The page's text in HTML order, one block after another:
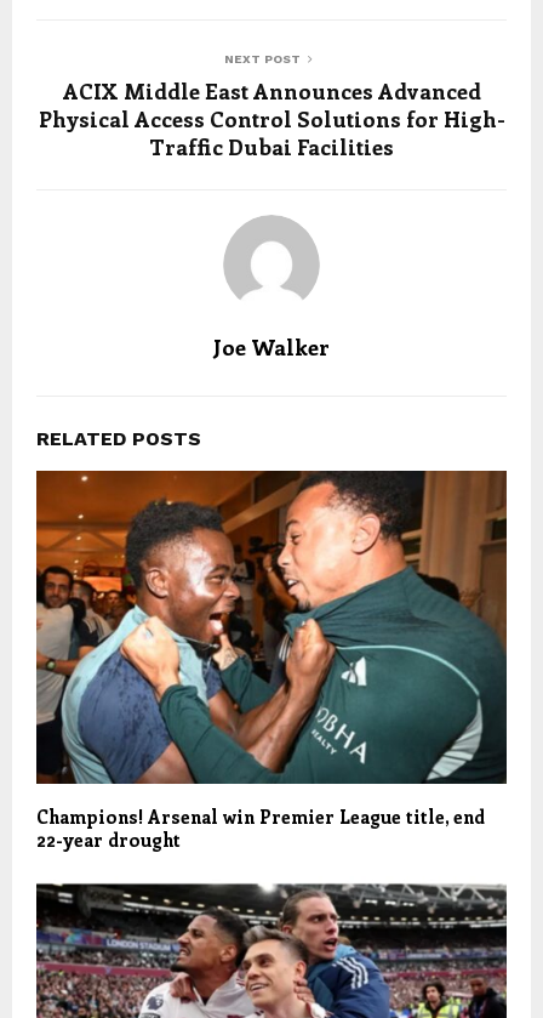
NEXT POST
ACIX Middle East Announces Advanced
Physical Access Control Solutions for High-
Traffic Dubai Facilities
Joe Walker
RELATED POSTS
Champions! Arsenal win Premier League title, end
22-year drought